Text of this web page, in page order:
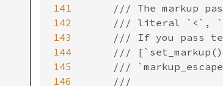
141
142
143
144
145
146